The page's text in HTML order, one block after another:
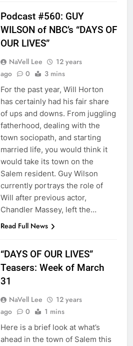
Podcast #560: GUY
WILSON of NBC’s “DAYS OF
OUR LIVES”
NaVell Lee
12 years
ago
0 3 mins
For the past year, Will Horton
has certainly had his fair share
of ups and downs. From juggling
fatherhood, dealing with the
town sociopath, and starting
married life, you would think it
would take its town on the
Salem resident. Guy Wilson
currently portrays the role of
Will after previous actor,
Chandler Massey, left the…
Read Full News
“DAYS OF OUR LIVES”
Teasers: Week of March
31
NaVell Lee
12 years
ago
0 1 mins
Here is a brief look at what’s
ahead in the town of Salem this